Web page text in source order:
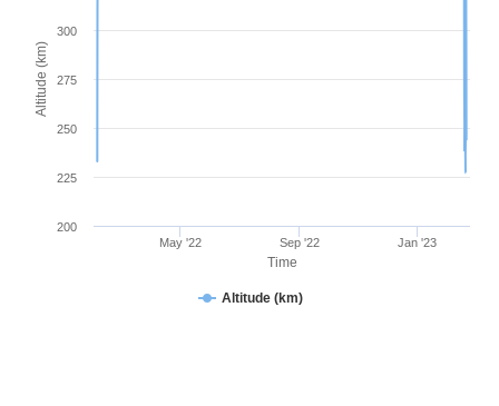
Time
Altitude (km)
Altitude (km)
May '22 Sep '22 Jan '23
200
225
250
275
300